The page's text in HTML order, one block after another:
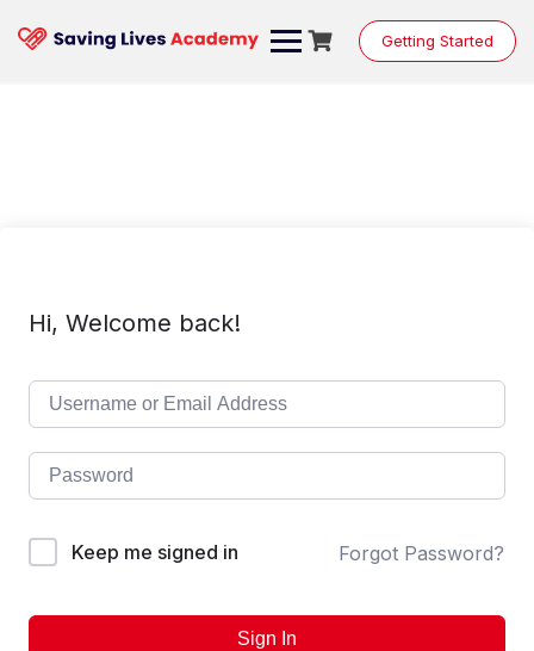
content
Getting Started
Hi, Welcome back!
Keep me signed in Forgot Password?
Sign In